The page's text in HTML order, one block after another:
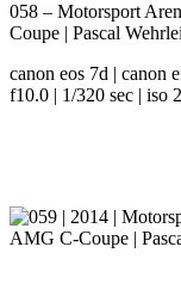
058 – Motorsport
Coupe | Pascal
canon eos 7d | canon
f10.0 | 1/320 sec | iso